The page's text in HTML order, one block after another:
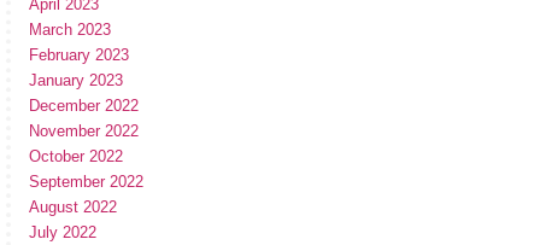
April 2023
March 2023
February 2023
January 2023
December 2022
November 2022
October 2022
September 2022
August 2022
July 2022